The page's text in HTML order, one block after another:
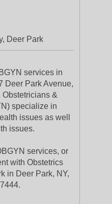
Deer Park
services in
Deer Park Avenue,
Obstetricians &
specialize in
issues as well
issues.
services, or
with Obstetrics
in Deer Park, NY,